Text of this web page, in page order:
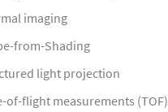
imaging
from-Shading
light projection
of-flight measurements (TOF)